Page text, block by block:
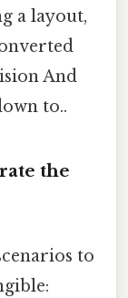
a layout,
And
to..
the
to